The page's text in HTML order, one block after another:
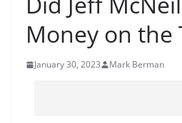
Money on the
January 30, 2023 Mark Berman